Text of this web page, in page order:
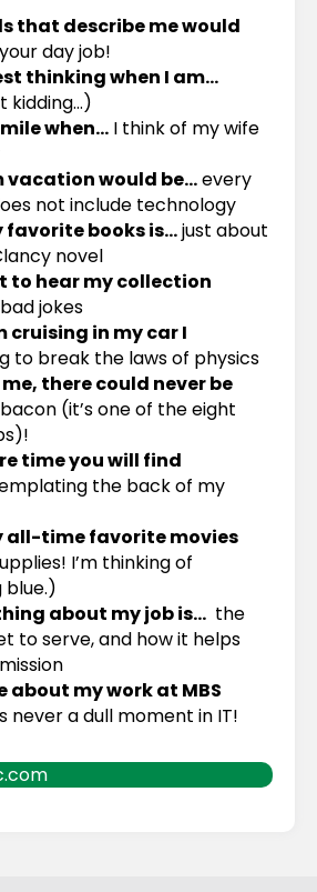
that describe me would
day job!
thinking when I am…
kidding…)
when… I think of my wife
vacation would be…every
not include technology
favorite books is…just about
novel
to hear my collection
jokes
cruising in my car I
to break the laws of physics
there could never be
bacon (it’s one of the eight
time you will find
the back of my
all-time favorite movies
I’m thinking of
blue.)
about my job is… the
to serve, and how it helps
about my work at MBS
never a dull moment in IT!